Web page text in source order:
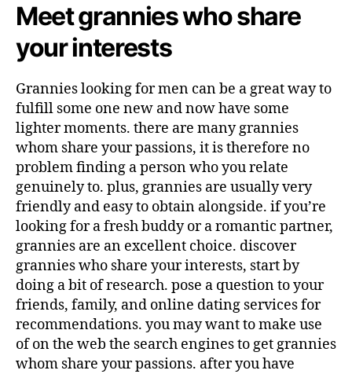
Meet grannies who share
your interests
Grannies looking for men can be a great way to
fulfill some one new and now have some
lighter moments. there are many grannies
whom share your passions, it is therefore no
problem finding a person who you relate
genuinely to. plus, grannies are usually very
friendly and easy to obtain alongside. if you’re
looking for a fresh buddy or a romantic partner,
grannies are an excellent choice. discover
grannies who share your interests, start by
doing a bit of research. pose a question to your
friends, family, and online dating services for
recommendations. you may want to make use
of on the web the search engines to get grannies
whom share your passions. after you have